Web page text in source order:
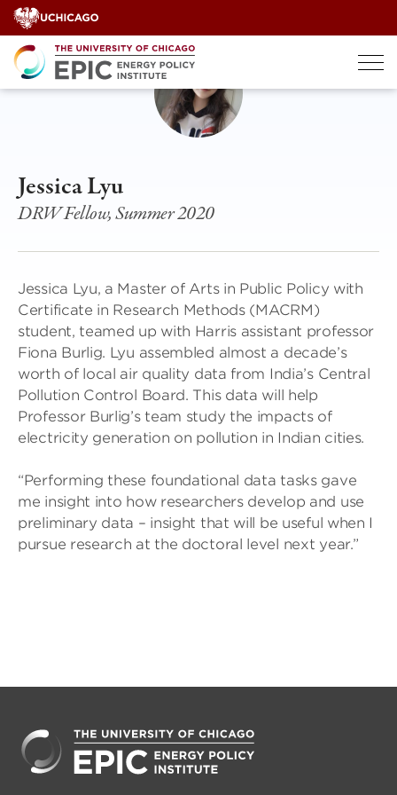
Skip
to
content
Jessica Lyu
DRW Fellow, Summer 2020
Jessica Lyu, a Master of Arts in Public Policy with
Certificate in Research Methods (MACRM)
student, teamed up with Harris assistant professor
Fiona Burlig. Lyu assembled almost a decade’s
worth of local air quality data from India’s Central
Pollution Control Board. This data will help
Professor Burlig’s team study the impacts of
electricity generation on pollution in Indian cities.
“Performing these foundational data tasks gave
me insight into how researchers develop and use
preliminary data – insight that will be useful when I
pursue research at the doctoral level next year.”